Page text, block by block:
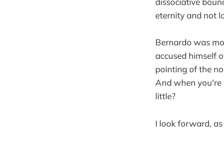
eternity and not
Bernardo was
accused himself
pointing of the
And when you're
little?
I look forward,